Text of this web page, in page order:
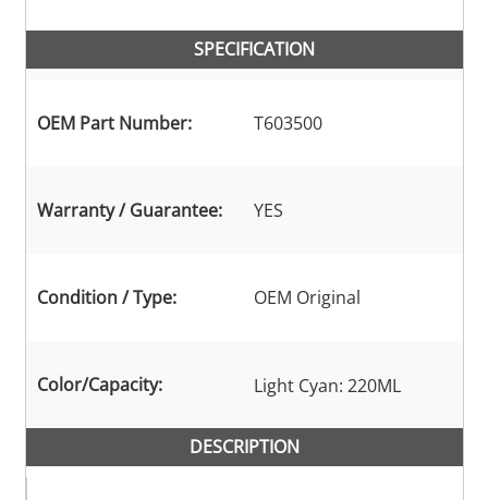
SPECIFICATION
OEM Part Number: T603500
Warranty / Guarantee: YES
Condition / Type: OEM Original
Color/Capacity: Light Cyan: 220ML
DESCRIPTION